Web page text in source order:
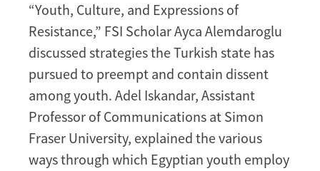
“Youth, Culture, and Expressions of
Resistance,” FSI Scholar Ayca Alemdaroglu
discussed strategies the Turkish state has
pursued to preempt and contain dissent
among youth. Adel Iskandar, Assistant
Professor of Communications at Simon
Fraser University, explained the various
ways through which Egyptian youth employ